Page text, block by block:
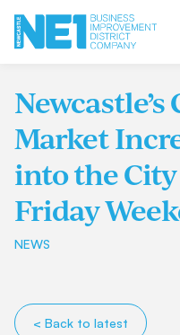
Market
into the
Friday
NEWS
< Back to latest